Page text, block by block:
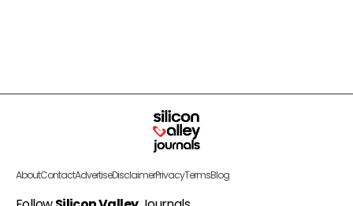
AboutContactAdvertiseDisclaimerPrivacyTermsBlog